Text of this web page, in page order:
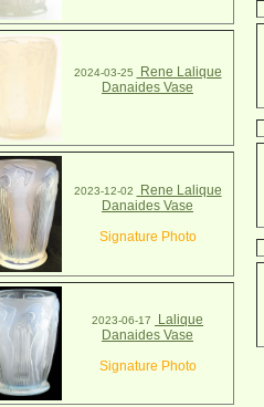
2024-03-25
Rene Lalique
Danaides Vase
2023-12-02
Rene Lalique
Danaides Vase
Signature Photo
2023-06-17
Lalique
Danaides Vase
Signature Photo